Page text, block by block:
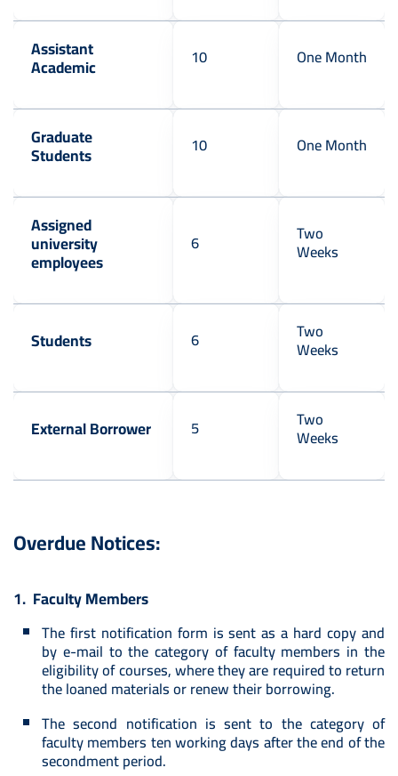
Assistant
Academic 10 One Month
Graduate
Students 10 One Month
Assigned
university
employees
6 Two
Weeks
Students 6 Two
Weeks
External Borrower 5 Two
Weeks
Overdue Notices:
1. Faculty Members
The first notification form is sent as a hard copy and
by e-mail to the category of faculty members in the
eligibility of courses, where they are required to return
the loaned materials or renew their borrowing.
The second notification is sent to the category of
faculty members ten working days after the end of the
secondment period.